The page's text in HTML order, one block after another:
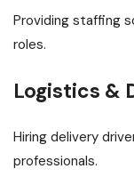
Providing staffing
roles.
Logistics &
Hiring delivery
professionals.